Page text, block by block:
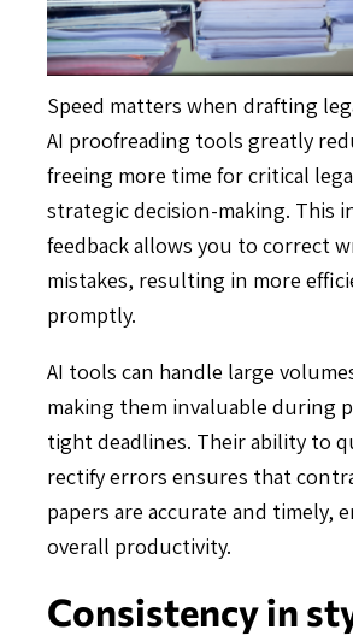
Speed matters when drafting
AI proofreading tools greatly
freeing more time for critical
strategic decision-making. This
feedback allows you to correct
mistakes, resulting in more
promptly.
AI tools can handle large
making them invaluable during
tight deadlines. Their ability to
rectify errors ensures that
papers are accurate and timely,
overall productivity.
Consistency in